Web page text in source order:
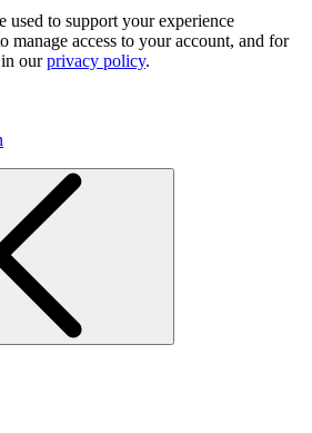
used to support your experience
manage access to your account, and for
in ourprivacy policy.